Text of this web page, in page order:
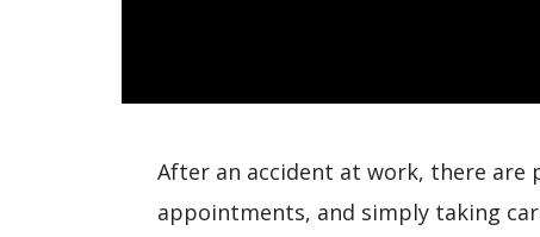
After an accident at work, there are
appointments, and simply taking